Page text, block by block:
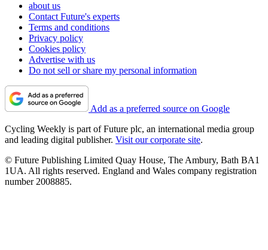
about us
Contact Future's experts
Terms and conditions
Privacy policy
Cookies policy
Advertise with us
Do not sell or share my personal information
Add as a preferred source on Google
Cycling Weekly is part of Future plc, an international media group
and leading digital publisher. Visit our corporate site.
© Future Publishing Limited Quay House, The Ambury, Bath BA1
1UA. All rights reserved. England and Wales company registration
number 2008885.